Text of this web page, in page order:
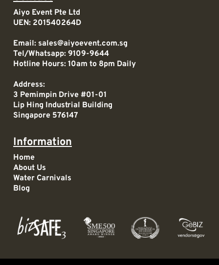
Aiyo Event Pte Ltd
UEN: 201540264D
Email: sales@aiyoevent.com.sg
Tel/Whatsapp: 9109-9644
Hotline Hours: 10am to 8pm Daily
Address:
3 Pemimpin Drive #01-01
Lip Hing Industrial Building
Singapore 576147
Information
Home
About Us
Water Carnivals
Blog